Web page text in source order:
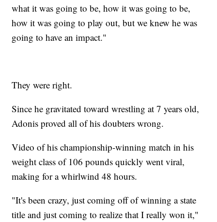
what it was going to be, how it was going to be,
how it was going to play out, but we knew he was
going to have an impact."
They were right.
Since he gravitated toward wrestling at 7 years old,
Adonis proved all of his doubters wrong.
Video of his championship-winning match in his
weight class of 106 pounds quickly went viral,
making for a whirlwind 48 hours.
"It's been crazy, just coming off of winning a state
title and just coming to realize that I really won it,"